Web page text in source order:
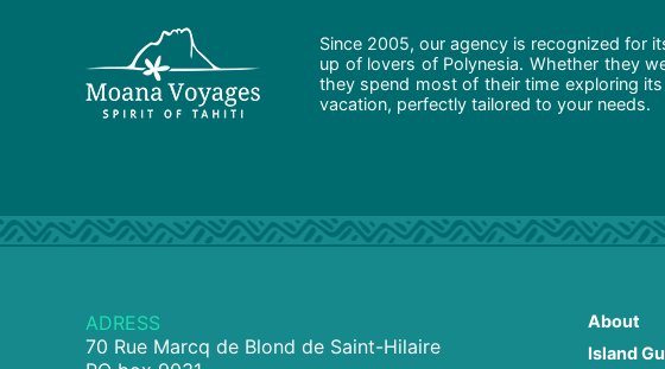
Since 2005, our agency is recognized for
up of lovers of Polynesia. Whether they
they spend most of their time exploring
vacation, perfectly tailored to your needs.
ADRESS
70 Rue Marcq de Blond de Saint-Hilaire
About
Island